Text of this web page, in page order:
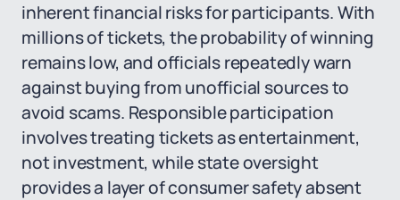
inherent financial risks for participants. With
millions of tickets, the probability of winning
remains low, and officials repeatedly warn
against buying from unofficial sources to
avoid scams. Responsible participation
involves treating tickets as entertainment,
not investment, while state oversight
provides a layer of consumer safety absent